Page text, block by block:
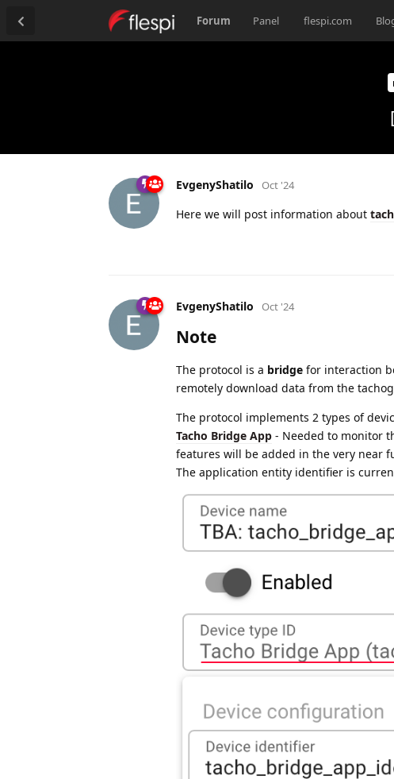
Forum Panel flespi.com
EvgenyShatilo Oct '24
Here we will post information about
EvgenyShatilo Oct '24
Note
The protocol is a bridge for interaction
remotely download data from the
The protocol implements 2 types of
Tacho Bridge App - Needed to monitor
features will be added in the very near
The application entity identifier is